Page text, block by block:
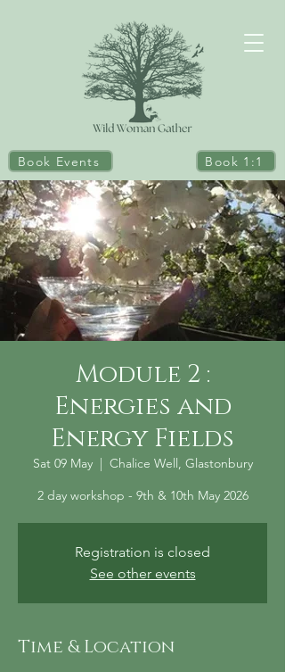
Book Events Book 1:1
Module 2 :
Energies and
Energy Fields
Sat 09 May
  |
Chalice Well, Glastonbury
2 day workshop - 9th & 10th May 2026
Registration is closed
See other events
Time & Location